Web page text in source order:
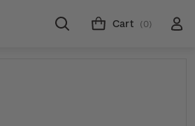
Cart (0)